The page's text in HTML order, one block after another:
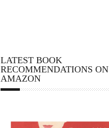
LATEST BOOK
RECOMMENDATIONS ON
AMAZON